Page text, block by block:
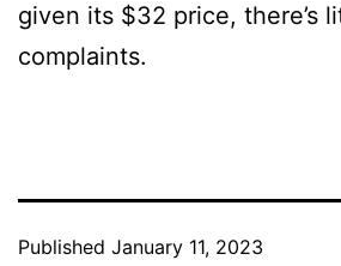
given its $32 price, there’s
complaints.
Published January 11, 2023